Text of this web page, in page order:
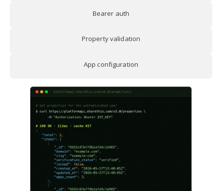
Bearer auth
Property validation
App configuration